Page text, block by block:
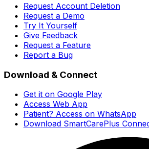
Request Account Deletion
Request a Demo
Try It Yourself
Give Feedback
Request a Feature
Report a Bug
Download & Connect
Get it on Google Play
Access Web App
Patient? Access on WhatsApp
Download SmartCarePlus